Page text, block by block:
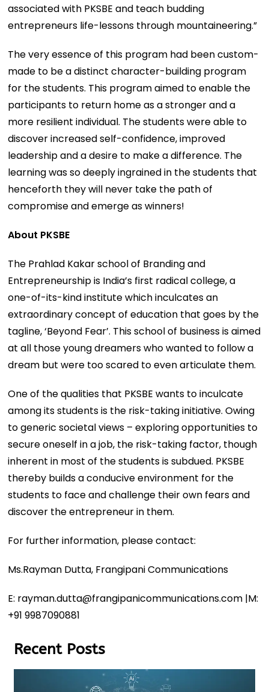
associated with PKSBE and teach budding
entrepreneurs life-lessons through mountaineering.”
The very essence of this program had been custom-
made to be a distinct character-building program
for the students. This program aimed to enable the
participants to return home as a stronger and a
more resilient individual. The students were able to
discover increased self-confidence, improved
leadership and a desire to make a difference. The
learning was so deeply ingrained in the students that
henceforth they will never take the path of
compromise and emerge as winners!
About PKSBE
The Prahlad Kakar school of Branding and
Entrepreneurship is India’s first radical college, a
one-of-its-kind institute which inculcates an
extraordinary concept of education that goes by the
tagline, ‘Beyond Fear’. This school of business is aimed
at all those young dreamers who wanted to follow a
dream but were too scared to even articulate them.
One of the qualities that PKSBE wants to inculcate
among its students is the risk-taking initiative. Owing
to generic societal views – exploring opportunities to
secure oneself in a job, the risk-taking factor, though
inherent in most of the students is subdued. PKSBE
thereby builds a conducive environment for the
students to face and challenge their own fears and
discover the entrepreneur in them.
For further information, please contact:
Ms.Rayman Dutta, Frangipani Communications
E: rayman.dutta@frangipanicommunications.com |M:
+91 9987090881
Recent Posts